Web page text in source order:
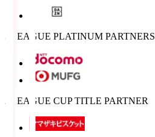
J.LEAGUE PLATINUM PARTNERS
J.LEAGUE CUP TITLE PARTNER